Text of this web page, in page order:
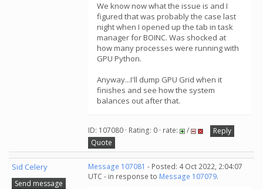
We know now what the issue is and I
figured that was probably the case last
night when I opened up the tab in task
manager for BOINC. Was shocked at
how many processes were running with
GPU Python.
Anyway...I'll dump GPU Grid when it
finishes and see how the system
balances out after that.
ID: 107080 · Rating: 0 · rate: /
Reply
Quote
Sid Celery
Send message
Message 107081 - Posted: 4 Oct 2022, 2:04:07
UTC - in response to Message 107079.